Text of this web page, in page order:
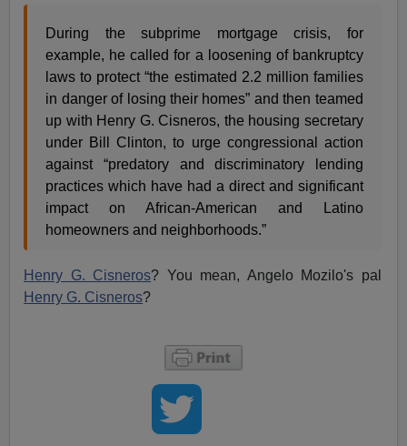
During the subprime mortgage crisis, for
example, he called for a loosening of bankruptcy
laws to protect “the estimated 2.2 million families
in danger of losing their homes” and then teamed
up with Henry G. Cisneros, the housing secretary
under Bill Clinton, to urge congressional action
against “predatory and discriminatory lending
practices which have had a direct and significant
impact on African-American and Latino
homeowners and neighborhoods.”
Henry G. Cisneros? You mean, Angelo Mozilo's pal
Henry G. Cisneros?